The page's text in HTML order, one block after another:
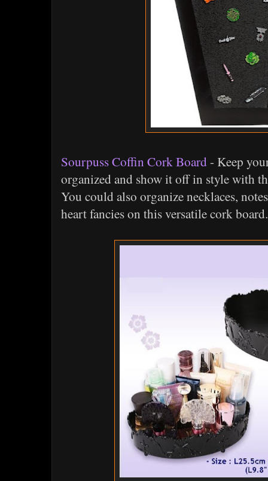
Sourpuss Coffin Cork Board- Keep
organized and show it off in style with
You could also organize necklaces,
heart fancies on this versatile cork board.